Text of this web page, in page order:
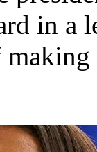
in a
making